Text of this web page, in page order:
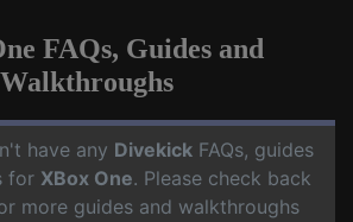
FAQs, Guides and
Walkthroughs
have any Divekick FAQs, guides
for XBox One. Please check back
more guides and walkthroughs